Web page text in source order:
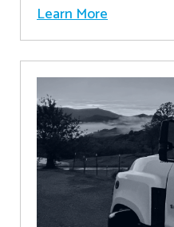
Learn More